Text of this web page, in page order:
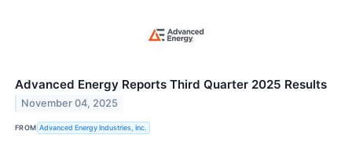
Advanced Energy Reports Third Quarter 2025 Results
November 04, 2025
FROM Advanced Energy Industries, Inc.